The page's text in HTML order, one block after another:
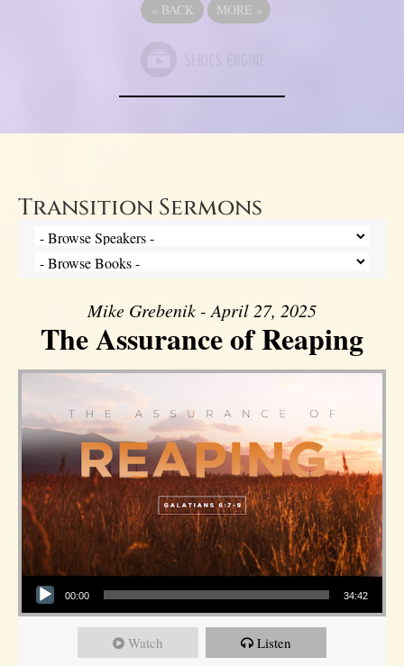
« BACK MORE »
Transition Sermons
Mike Grebenik - April 27, 2025
The Assurance of Reaping
Audio Player
00:00 34:42
Watch Listen